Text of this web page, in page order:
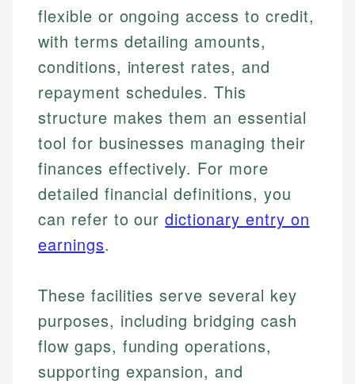
flexible or ongoing access to credit,
with terms detailing amounts,
conditions, interest rates, and
repayment schedules. This
structure makes them an essential
tool for businesses managing their
finances effectively. For more
detailed financial definitions, you
can refer to ourdictionary entry on
earnings.
These facilities serve several key
purposes, including bridging cash
flow gaps, funding operations,
supporting expansion, and